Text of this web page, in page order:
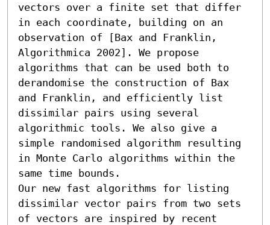
vectors over a finite set that differ
in each coordinate, building on an
observation of [Bax and Franklin,
Algorithmica 2002]. We propose
algorithms that can be used both to
derandomise the construction of Bax
and Franklin, and efficiently list
dissimilar pairs using several
algorithmic tools. We also give a
simple randomised algorithm resulting
in Monte Carlo algorithms within the
same time bounds.
Our new fast algorithms for listing
dissimilar vector pairs from two sets
of vectors are inspired by recent